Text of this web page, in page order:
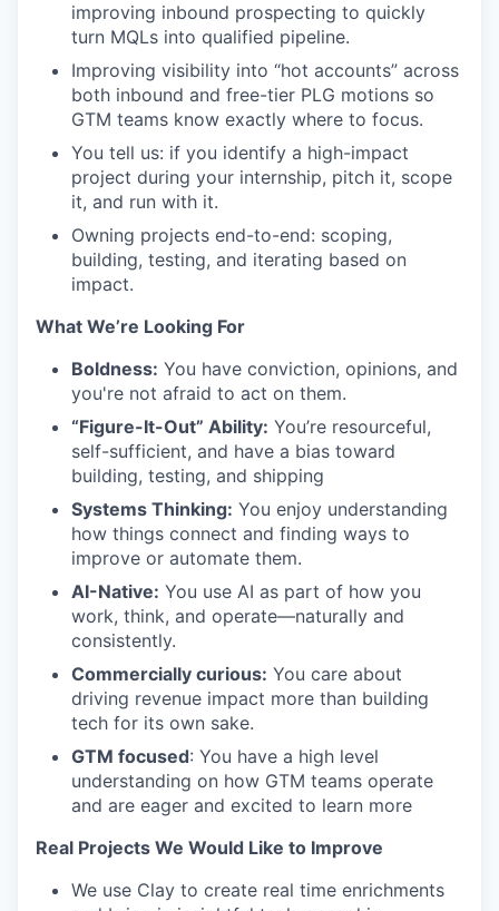
improving inbound prospecting to quickly
turn MQLs into qualified pipeline.
Improving visibility into “hot accounts” across
both inbound and free-tier PLG motions so
GTM teams know exactly where to focus.
You tell us: if you identify a high-impact
project during your internship, pitch it, scope
it, and run with it.
Owning projects end-to-end: scoping,
building, testing, and iterating based on
impact.
What We’re Looking For
Boldness: You have conviction, opinions, and
you're not afraid to act on them.
“Figure-It-Out” Ability: You’re resourceful,
self-sufficient, and have a bias toward
building, testing, and shipping
Systems Thinking: You enjoy understanding
how things connect and finding ways to
improve or automate them.
AI-Native: You use AI as part of how you
work, think, and operate—naturally and
consistently.
Commercially curious: You care about
driving revenue impact more than building
tech for its own sake.
GTM focused: You have a high level
understanding on how GTM teams operate
and are eager and excited to learn more
Real Projects We Would Like to Improve
We use Clay to create real time enrichments